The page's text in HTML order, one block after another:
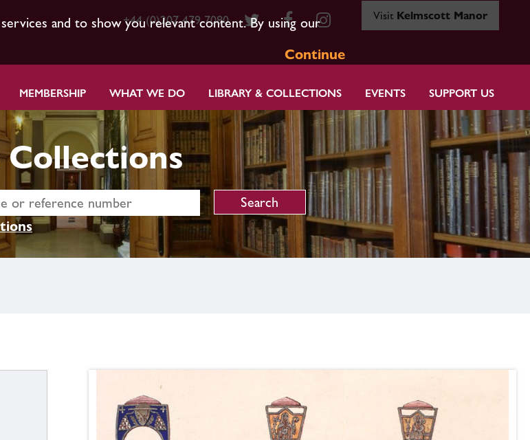
and to show you relevant content. By using our
Continue
+44 (0)207 479 7080 Visit Kelmscott Manor
MEMBERSHIP WHAT WE DO LIBRARY & COLLECTIONS EVENTS SUPPORT US